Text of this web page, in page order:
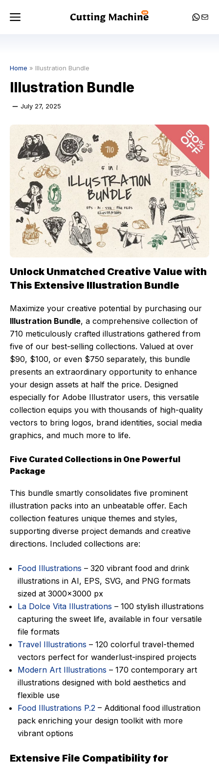
Menu Mail
Home » Illustration Bundle
Illustration Bundle
July 27, 2025
Unlock Unmatched Creative Value with
This Extensive Illustration Bundle
Maximize your creative potential by purchasing our
Illustration Bundle, a comprehensive collection of
710 meticulously crafted illustrations gathered from
five of our best-selling collections. Valued at over
$90, $100, or even $750 separately, this bundle
presents an extraordinary opportunity to enhance
your design assets at half the price. Designed
especially for Adobe Illustrator users, this versatile
collection equips you with thousands of high-quality
vectors to bring logos, brand identities, social media
graphics, and much more to life.
Five Curated Collections in One Powerful
Package
This bundle smartly consolidates five prominent
illustration packs into an unbeatable offer. Each
collection features unique themes and styles,
supporting diverse project demands and creative
directions. Included collections are:
Food Illustrations – 320 vibrant food and drink
illustrations in AI, EPS, SVG, and PNG formats
sized at 3000×3000 px
La Dolce Vita Illustrations – 100 stylish illustrations
capturing the sweet life, available in four versatile
file formats
Travel Illustrations – 120 colorful travel-themed
vectors perfect for wanderlust-inspired projects
Modern Art Illustrations – 170 contemporary art
illustrations designed with bold aesthetics and
flexible use
Food Illustrations P.2 – Additional food illustration
pack enriching your design toolkit with more
vibrant options
Extensive File Compatibility for